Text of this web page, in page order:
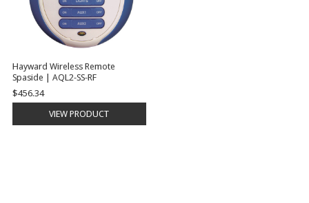
Hayward Wireless Remote
Spaside | AQL2-SS-RF
$456.34
VIEW PRODUCT